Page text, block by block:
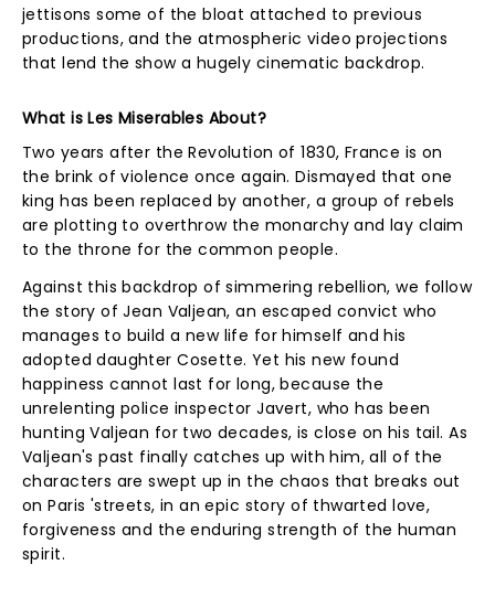
jettisons some of the bloat attached to previous
productions, and the atmospheric video projections
that lend the show a hugely cinematic backdrop.
What is Les Miserables About?
Two years after the Revolution of 1830, France is on
the brink of violence once again. Dismayed that one
king has been replaced by another, a group of rebels
are plotting to overthrow the monarchy and lay claim
to the throne for the common people.
Against this backdrop of simmering rebellion, we follow
the story of Jean Valjean, an escaped convict who
manages to build a new life for himself and his
adopted daughter Cosette. Yet his new found
happiness cannot last for long, because the
unrelenting police inspector Javert, who has been
hunting Valjean for two decades, is close on his tail. As
Valjean's past finally catches up with him, all of the
characters are swept up in the chaos that breaks out
on Paris 'streets, in an epic story of thwarted love,
forgiveness and the enduring strength of the human
spirit.